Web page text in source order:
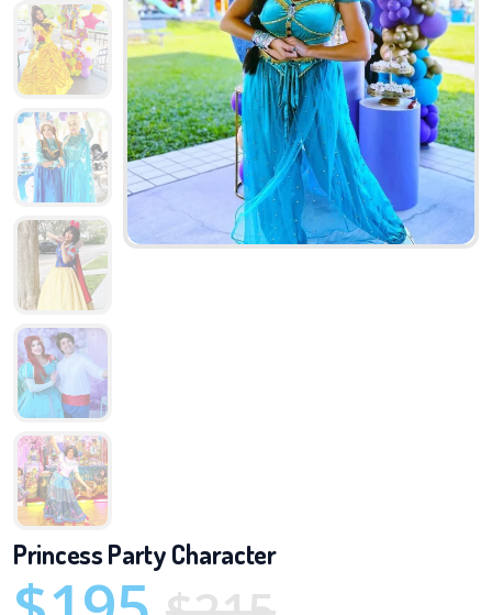
Princess Party Character